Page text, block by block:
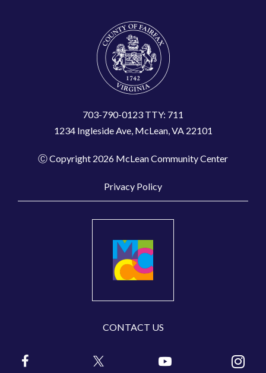
703-790-0123 TTY: 711
1234 Ingleside Ave, McLean, VA 22101
Ⓒ Copyright 2026 McLean Community Center
Privacy Policy
CONTACT US